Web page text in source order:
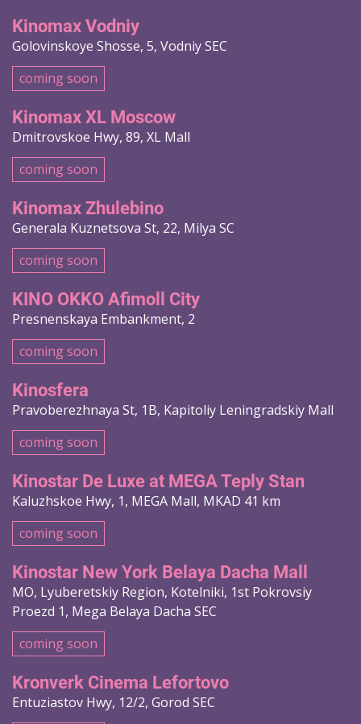
Kinomax Vodniy
Golovinskoye Shosse, 5, Vodniy SEC
coming soon
Kinomax XL Moscow
Dmitrovskoe Hwy, 89, XL Mall
coming soon
Kinomax Zhulebino
Generala Kuznetsova St, 22, Milya SC
coming soon
KINO OKKO Afimoll City
Presnenskaya Embankment, 2
coming soon
Kinosfera
Pravoberezhnaya St, 1B, Kapitoliy Leningradskiy Mall
coming soon
Kinostar De Luxe at MEGA Teply Stan
Kaluzhskoe Hwy, 1, MEGA Mall, MKAD 41 km
coming soon
Kinostar New York Belaya Dacha Mall
MO, Lyuberetskiy Region, Kotelniki, 1st Pokrovsiy
Proezd 1, Mega Belaya Dacha SEC
coming soon
Kronverk Cinema Lefortovo
Entuziastov Hwy, 12/2, Gorod SEC